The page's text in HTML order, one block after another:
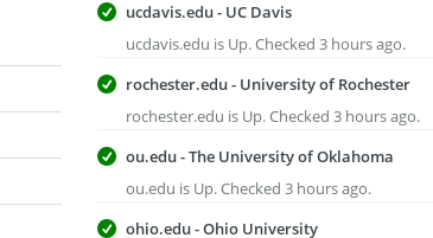
ucdavis.edu - UC Davis
ucdavis.edu is Up. Checked 3 hours ago.
rochester.edu - University of Rochester
rochester.edu is Up. Checked 3 hours ago.
ou.edu - The University of Oklahoma
ou.edu is Up. Checked 3 hours ago.
ohio.edu - Ohio University